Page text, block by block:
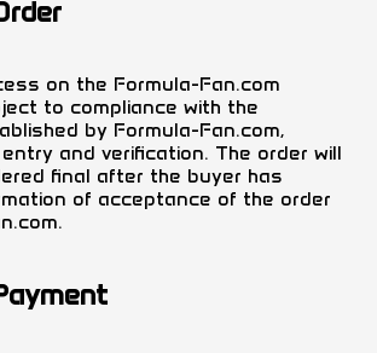
on the Formula-Fan.com
to compliance with the
by Formula-Fan.com,
and verification. The order will
final after the buyer has
of acceptance of the order